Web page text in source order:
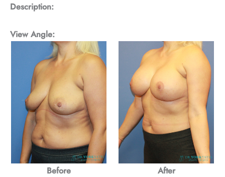
Description:
View Angle:
Before
After